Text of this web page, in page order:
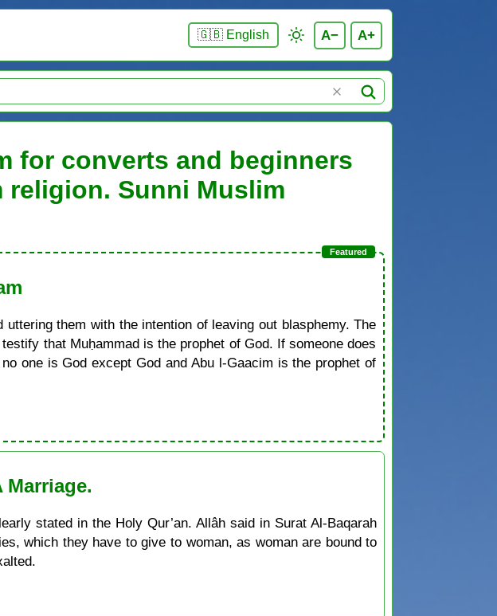
🇬🇧 English A− A+
for converts and beginners
Sunni Muslim
them with the intention of leaving out blasphemy. The
that Muḥammad is the prophet of God. If someone does
one is God except God and Abu l-Gaacim is the prophet of
stated in the Holy Qur’an. Allâh said in Surat Al-Baqarah
which they have to give to woman, as woman are bound to